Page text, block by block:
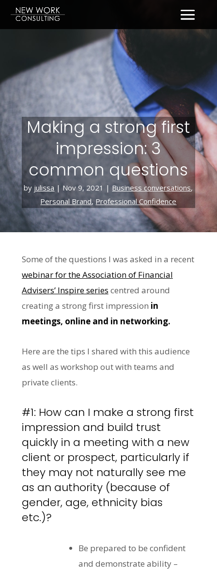
Making a strong first
impression: 3
common questions
by julissa | Nov 9, 2021 | Business conversations,
Personal Brand, Professional Confidence
Some of the questions I was asked in a recent
webinar for the Association of Financial
Advisers’ Inspire series centred around
creating a strong first impression in
meetings, online and in networking.
Here are the tips I shared with this audience
as well as workshop out with teams and
private clients.
#1: How can I make a strong first
impression and build trust
quickly in a meeting with a new
client or prospect, particularly if
they may not naturally see me
as an authority (because of
gender, age, ethnicity bias
etc.)?
Be prepared to be confident
and demonstrate ability –